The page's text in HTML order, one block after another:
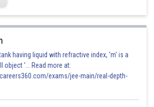
having liquid with refractive index, 'm' is a
object '... Read more at:
exams/jee-main/real-depth-